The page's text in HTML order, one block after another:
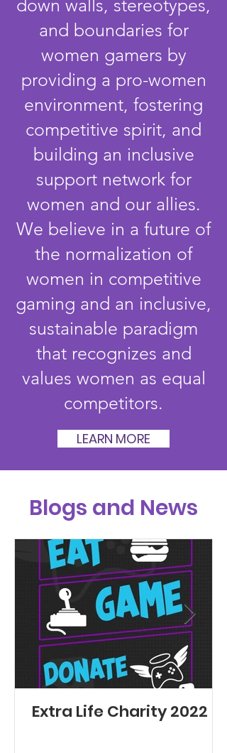
down walls, stereotypes,
and boundaries for
women gamers by
providing a pro-women
environment, fostering
competitive spirit, and
building an inclusive
support network for
women and our allies.
We believe in a future of
the normalization of
women in competitive
gaming and an inclusive,
sustainable paradigm
that recognizes and
values women as equal
competitors.
LEARN MORE
Blogs and News
Extra Life Charity 2022